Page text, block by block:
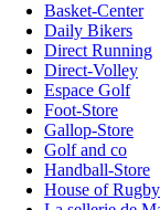
Basket-Center
Daily Bikers
Direct Running
Direct-Volley
Espace Golf
Foot-Store
Gallop-Store
Golf and co
Handball-Store
House of Rugby